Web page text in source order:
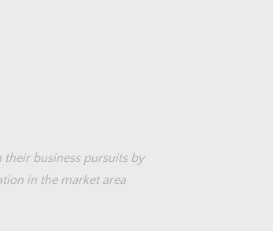
their business pursuits by
in the market area